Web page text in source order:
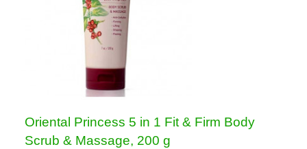
Oriental Princess 5 in 1 Fit & Firm Body
Scrub & Massage, 200 g